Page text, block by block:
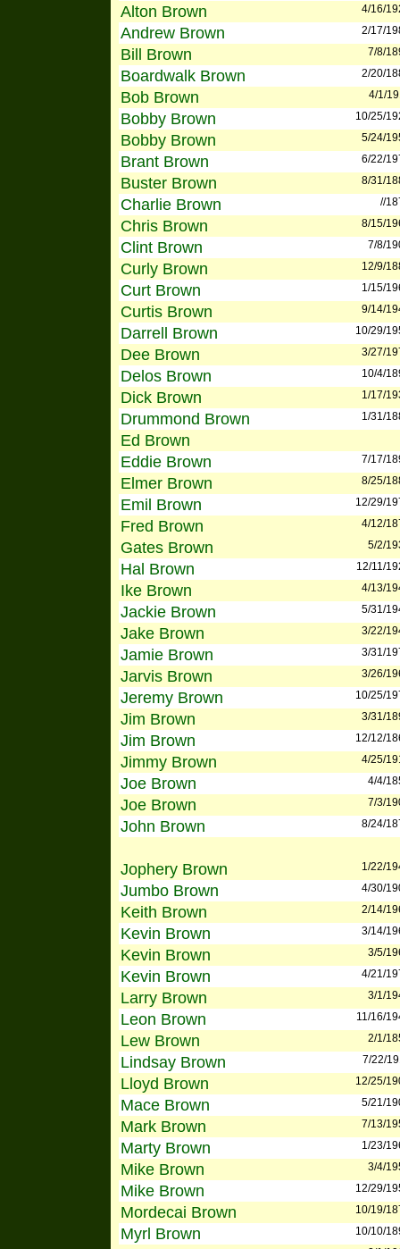
Alton Brown 4/16/
Andrew Brown 2/17/
Bill Brown 7/8/
Boardwalk Brown 2/20/
Bob Brown 4/1/
Bobby Brown 10/25/
Bobby Brown 5/24/
Brant Brown 6/22/
Buster Brown 8/31/
Charlie Brown //
Chris Brown 8/15/
Clint Brown 7/8/
Curly Brown 12/9/
Curt Brown 1/15/
Curtis Brown 9/14/
Darrell Brown 10/29/
Dee Brown 3/27/
Delos Brown 10/4/
Dick Brown 1/17/
Drummond Brown 1/31/
Ed Brown
Eddie Brown
7/17/
Elmer Brown 8/25/
Emil Brown 12/29/
Fred Brown 4/12/
Gates Brown 5/2/
Hal Brown 12/11/
Ike Brown 4/13/
Jackie Brown 5/31/
Jake Brown 3/22/
Jamie Brown 3/31/
Jarvis Brown 3/26/
Jeremy Brown 10/25/
Jim Brown 3/31/
Jim Brown 12/12/
Jimmy Brown 4/25/
Joe Brown 4/4/
Joe Brown 7/3/
John Brown 8/24/
Jophery Brown 1/22/
Jumbo Brown 4/30/
Keith Brown 2/14/
Kevin Brown 3/14/
Kevin Brown 3/5/
Kevin Brown 4/21/
Larry Brown 3/1/
Leon Brown 11/16/
Lew Brown 2/1/
Lindsay Brown 7/22/
Lloyd Brown 12/25/
Mace Brown 5/21/
Mark Brown 7/13/
Marty Brown 1/23/
Mike Brown 3/4/
Mike Brown 12/29/
Mordecai Brown 10/19/
Myrl Brown 10/10/